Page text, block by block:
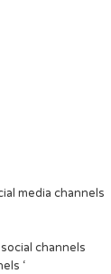
media channels
channels
‘